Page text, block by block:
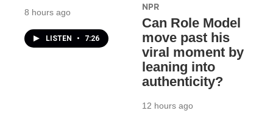
8 hours ago
LISTEN • 7:26
NPR
Can Role Model
move past his
viral moment by
leaning into
authenticity?
12 hours ago